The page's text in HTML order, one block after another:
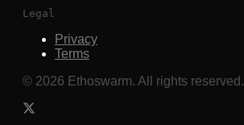
Legal
Privacy
Terms
© 2026 Ethoswarm. All rights reserved.